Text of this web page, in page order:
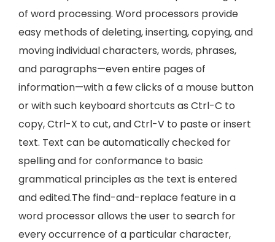
of word processing. Word processors provide
easy methods of deleting, inserting, copying, and
moving individual characters, words, phrases,
and paragraphs—even entire pages of
information—with a few clicks of a mouse button
or with such keyboard shortcuts as Ctrl-C to
copy, Ctrl-X to cut, and Ctrl-V to paste or insert
text. Text can be automatically checked for
spelling and for conformance to basic
grammatical principles as the text is entered
and edited.The find-and-replace feature in a
word processor allows the user to search for
every occurrence of a particular character,